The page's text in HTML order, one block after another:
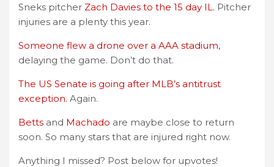
Sneks pitcher Zach Davies to the 15 day IL. Pitcher
injuries are a plenty this year.
Someone flew a drone over a AAA stadium,
delaying the game. Don’t do that.
The US Senate is going after MLB’s antitrust
exception. Again.
Betts and Machado are maybe close to return
soon. So many stars that are injured right now.
Anything I missed? Post below for upvotes!